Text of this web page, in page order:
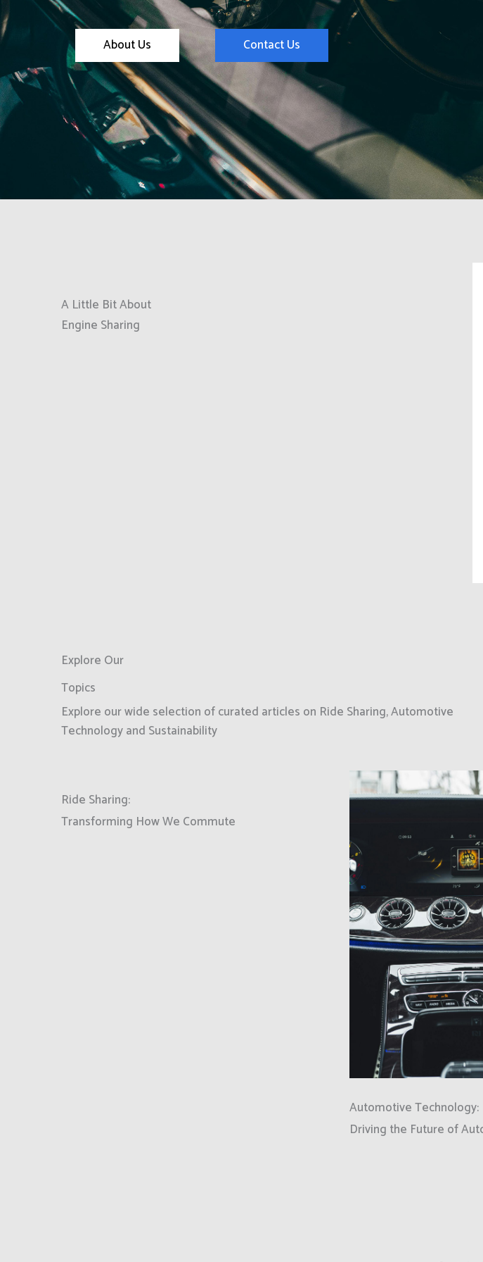
About Us Contact Us
A Little Bit About
Engine Sharing
Explore Our
Topics
Explore our wide selection of curated articles on Ride Sharing, Automotive
Technology and Sustainability
Ride Sharing:
Transforming How We Commute
Automotive Technology:
Driving the Future of